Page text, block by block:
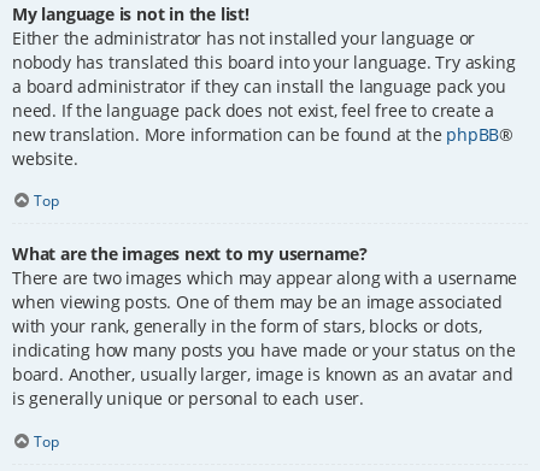
My language is not in the list!
Either the administrator has not installed your language or
nobody has translated this board into your language. Try asking
a board administrator if they can install the language pack you
need. If the language pack does not exist, feel free to create a
new translation. More information can be found at the phpBB®
website.
Top
What are the images next to my username?
There are two images which may appear along with a username
when viewing posts. One of them may be an image associated
with your rank, generally in the form of stars, blocks or dots,
indicating how many posts you have made or your status on the
board. Another, usually larger, image is known as an avatar and
is generally unique or personal to each user.
Top